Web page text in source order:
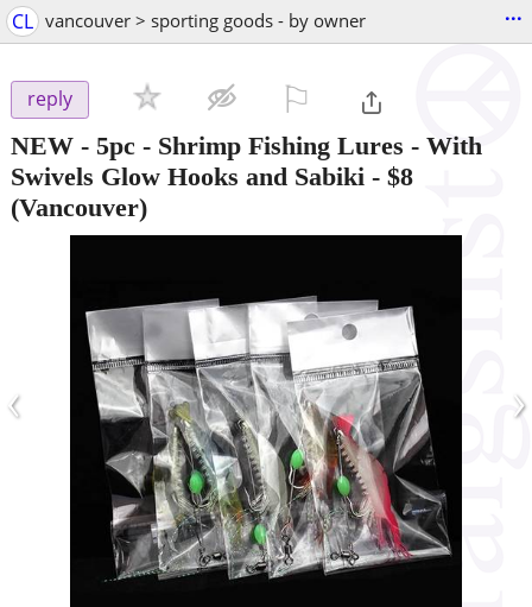
CL vancouver > sporting goods - by owner ...
reply
NEW - 5pc - Shrimp Fishing Lures - With
Swivels Glow Hooks and Sabiki - $8
(Vancouver)
‹ ›